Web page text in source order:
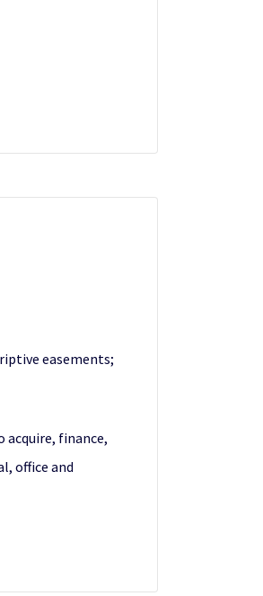
easements;
finance,
office and